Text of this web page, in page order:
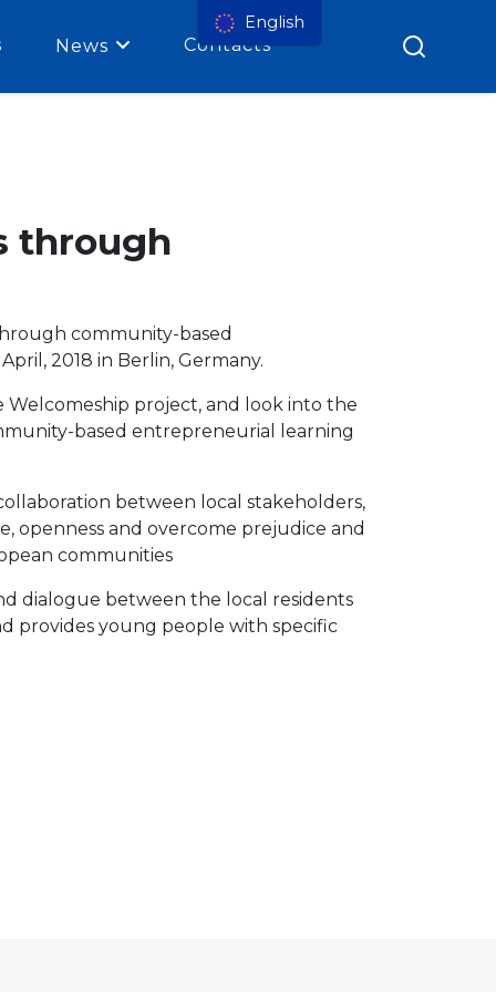
News Contacts
through
community-based
2018 in Berlin, Germany.
project, and look into the
based entrepreneurial learning
between local stakeholders,
openness and overcome prejudice and
communities
dialogue between the local residents
provides young people with specific
English